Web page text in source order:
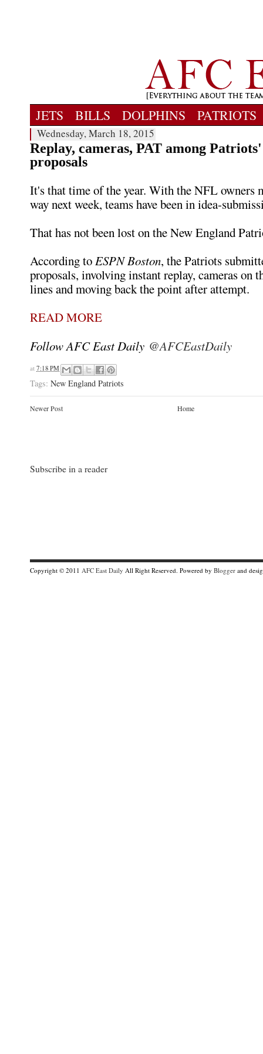
JETS BILLS DOLPHINS PATRIOTS
Wednesday, March 18, 2015
Replay, cameras, PAT among
proposals
It's that time of the year. With the NFL owners
way next week, teams have been in idea-
That has not been lost on the New England
According toESPN Boston, the Patriots
proposals, involving instant replay, cameras on
lines and moving back the point after attempt.
READ MORE
Follow AFC East Daily @AFCEastDaily
at 7:18 PM
Tags: New England Patriots
Newer Post Home
Subscribe in a reader
Copyright © 2011 AFC East Daily All Right Reserved. Powered by Blogger and